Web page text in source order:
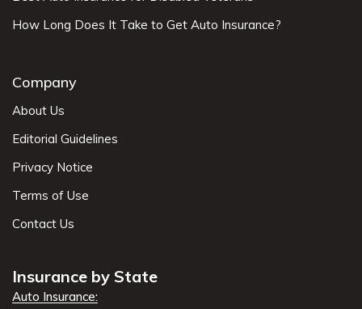
How Long Does It Take to Get Auto Insurance?
Company
About Us
Editorial Guidelines
Privacy Notice
Terms of Use
Contact Us
Insurance by State
Auto Insurance: